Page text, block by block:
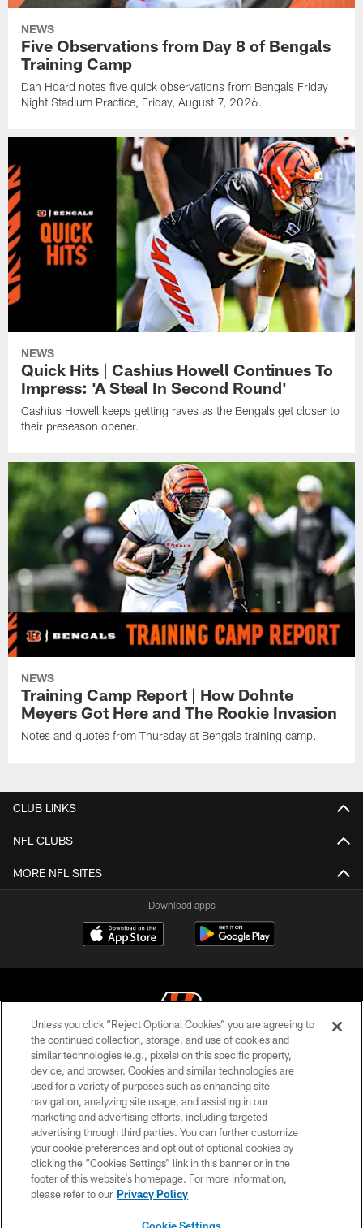
NEWS
Five Observations from Day 8 of Bengals
Training Camp
Dan Hoard notes five quick observations from Bengals Friday
Night Stadium Practice, Friday, August 7, 2026.
NEWS
Quick Hits | Cashius Howell Continues To
Impress: 'A Steal In Second Round'
Cashius Howell keeps getting raves as the Bengals get closer to
their preseason opener.
NEWS
Training Camp Report | How Dohnte
Meyers Got Here and The Rookie Invasion
Notes and quotes from Thursday at Bengals training camp.
CLUB LINKS
NFL CLUBS
MORE NFL SITES
Download apps
© 2026 The Cincinnati Bengals. All rights reserved
PRIVACY POLICY
ACCESSIBILITY
CONTACT US
TERMS OF USE
SITE MAP
Unless you click “Reject Optional Cookies” you are agreeing to
the continued collection, storage, and use of cookies and
similar technologies (e.g., pixels) on this specific property,
device, and browser. Cookies and similar technologies are
used for a variety of purposes such as enhancing site
navigation, analyzing site usage, and assisting in our
marketing and advertising efforts, including targeted
advertising through third parties. You can further customize
your cookie preferences and opt out of optional cookies by
clicking the “Cookies Settings” link in this banner or in the
footer of this website’s homepage. For more information,
please refer to our Privacy Policy